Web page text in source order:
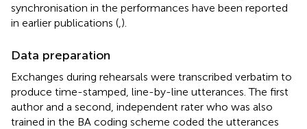
synchronisation in the performances have been reported
in earlier publications ( ).
Data preparation
Exchanges during rehearsals were transcribed verbatim to
produce time-stamped, line-by-line utterances. The first
author and a second, independent rater who was also
trained in the BA coding scheme coded the utterances